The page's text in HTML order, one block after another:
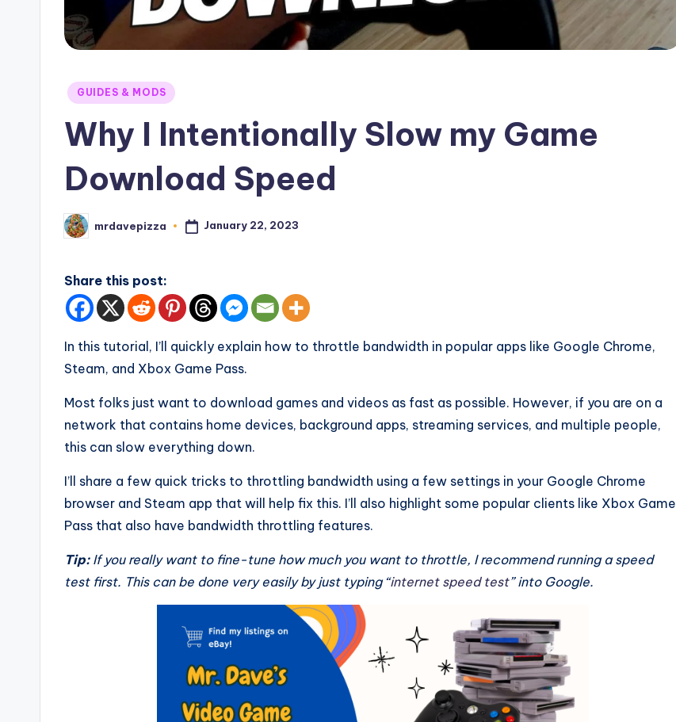
Posted
GUIDES & MODS
Why I Intentionally Slow my Game
Download Speed
Posted
by
mrdavepizza January 22, 2023
Share this post:
In this tutorial, I’ll quickly explain how to throttle bandwidth in popular apps like Google Chrome,
Steam, and Xbox Game Pass.
Most folks just want to download games and videos as fast as possible. However, if you are on a
network that contains home devices, background apps, streaming services, and multiple people,
this can slow everything down.
I’ll share a few quick tricks to throttling bandwidth using a few settings in your Google Chrome
browser and Steam app that will help fix this. I’ll also highlight some popular clients like Xbox Game
Pass that also have bandwidth throttling features.
Tip: If you really want to fine-tune how much you want to throttle, I recommend running a speed
test first. This can be done very easily by just typing “internet speed test” into Google.